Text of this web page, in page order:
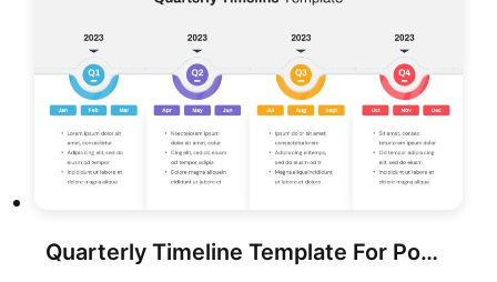
Quarterly Timeline Template For PowerPoint